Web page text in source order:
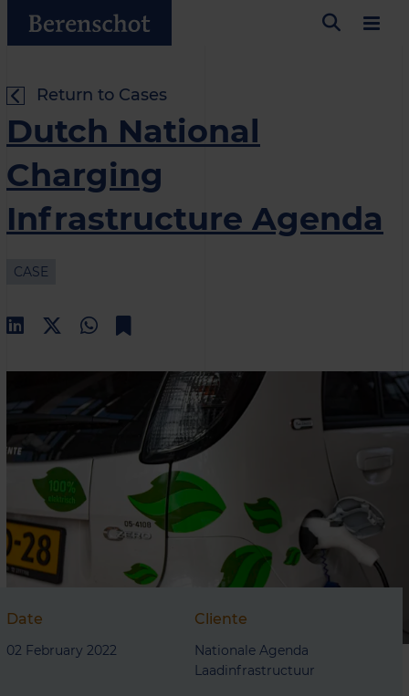
Return to Cases
Dutch National
Charging
Infrastructure Agenda
CASE
Date
02 February 2022
Cliente
Nationale Agenda
Laadinfrastructuur